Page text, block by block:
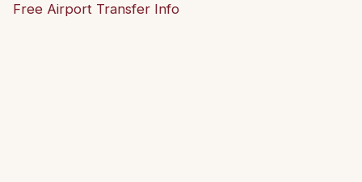
Free Airport Transfer Info